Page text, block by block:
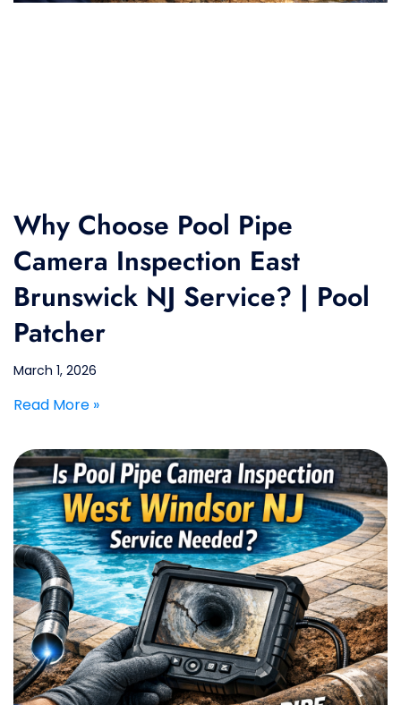
Why Choose Pool Pipe
Camera Inspection East
Brunswick NJ Service? | Pool
Patcher
March 1, 2026
Read More »